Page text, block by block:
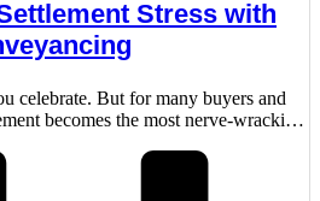
Stress with
celebrate. But for many buyers and
becomes the most nerve-wracking